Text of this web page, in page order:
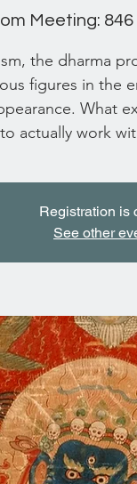
Meeting:
the dharma
figures in the
What
actually work
Registration is
See other